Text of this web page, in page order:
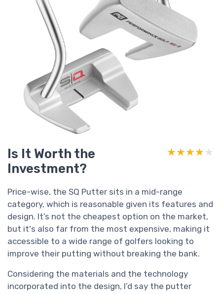
Is It Worth the
Investment?
★★★★★
★★★★★
Price-wise, the SQ Putter sits in a mid-range
category, which is reasonable given its features and
design. It’s not the cheapest option on the market,
but it's also far from the most expensive, making it
accessible to a wide range of golfers looking to
improve their putting without breaking the bank.
Considering the materials and the technology
incorporated into the design, I’d say the putter